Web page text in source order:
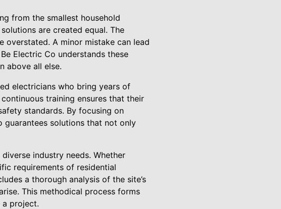
from the smallest household
are created equal. The
overstated. A minor mistake can lead
Electric Co understands these
above all else.
electricians who bring years of
training ensures that their
standards. By focusing on
guarantees solutions that not only
industry needs. Whether
requirements of residential
a thorough analysis of the site’s
This methodical process forms
project.